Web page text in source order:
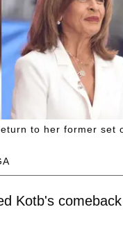
to her former set
Kotb's